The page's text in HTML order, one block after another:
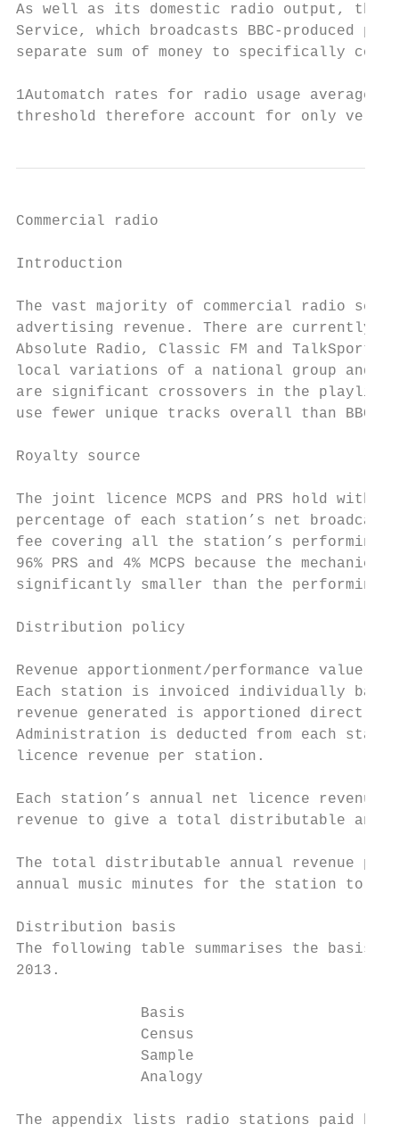
As well as its domestic radio output, the
Service, which broadcasts BBC-produced
separate sum of money to specifically
1Automatch rates for radio usage average
threshold therefore account for only very
Commercial radio
Introduction
The vast majority of commercial radio
advertising revenue. There are currently
Absolute Radio, Classic FM and
local variations of a national group and
are significant crossovers in the
use fewer unique tracks overall than BBC
Royalty source
The joint licence MCPS and PRS hold with
percentage of each station’s net
fee covering all the station’s performing
96% PRS and 4% MCPS because the
significantly smaller than the performing
Distribution policy
Revenue apportionment/performance value
Each station is invoiced individually
revenue generated is apportioned
Administration is deducted from each
licence revenue per station.
Each station’s annual net licence
revenue to give a total distributable
The total distributable annual revenue
annual music minutes for the station to
Distribution basis
The following table summarises the basis
2013.
Basis
Census
Sample
Analogy
The appendix lists radio stations paid by